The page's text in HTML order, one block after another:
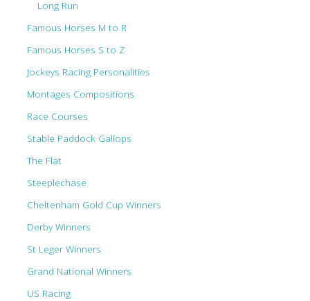
Long Run
Famous Horses M to R
Famous Horses S to Z
Jockeys Racing Personalities
Montages Compositions
Race Courses
Stable Paddock Gallops
The Flat
Steeplechase
Cheltenham Gold Cup Winners
Derby Winners
St Leger Winners
Grand National Winners
US Racing